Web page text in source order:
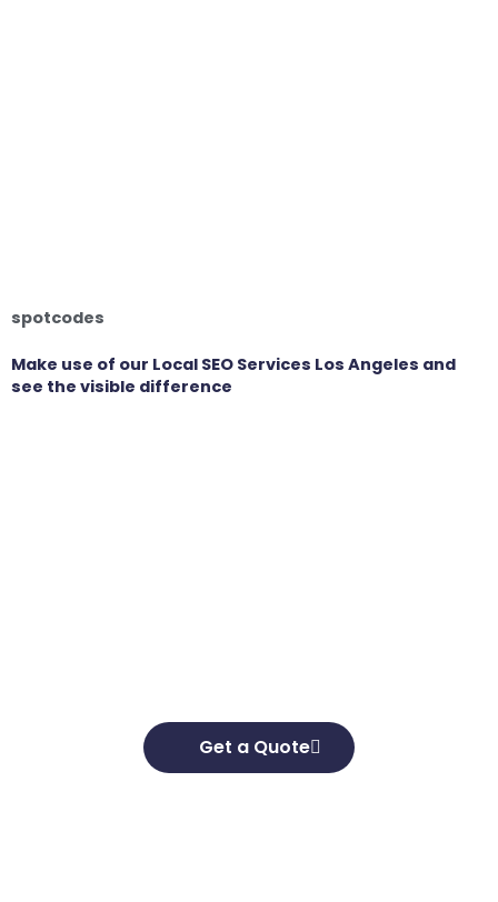
spotcodes
Make use of our Local SEO Services Los Angeles and
see the visible difference
Get a Quote